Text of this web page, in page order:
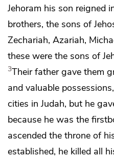
Jehoram his son reigned
brothers, the sons of
Zechariah, Azariah,
these were the sons of
3Their father gave them
and valuable
cities in Judah, but he
because he was the
ascended the throne of
established, he killed all